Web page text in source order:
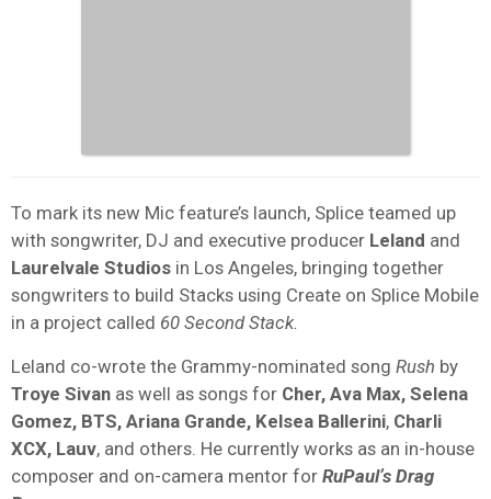
To mark its new Mic feature’s launch, Splice teamed up
with songwriter, DJ and executive producer Leland and
Laurelvale Studios in Los Angeles, bringing together
songwriters to build Stacks using Create on Splice Mobile
in a project called 60 Second Stack.
Leland co-wrote the Grammy-nominated song Rush by
Troye Sivan as well as songs for Cher, Ava Max, Selena
Gomez, BTS, Ariana Grande, Kelsea Ballerini, Charli
XCX, Lauv, and others. He currently works as an in-house
composer and on-camera mentor for RuPaulʼs Drag